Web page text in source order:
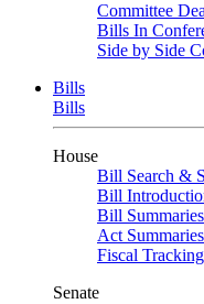
Committee
Bills In
Side by Side
Bills
Bills
House
Bill Search &
Bill
Bill Summaries
Act Summaries
Fiscal
Senate